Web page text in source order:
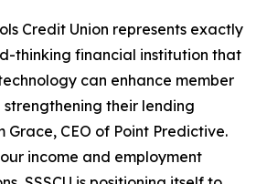
Credit Union represents exactly
thinking financial institution that
can enhance member
strengthening their lending
Grace, CEO of Point Predictive.
income and employment